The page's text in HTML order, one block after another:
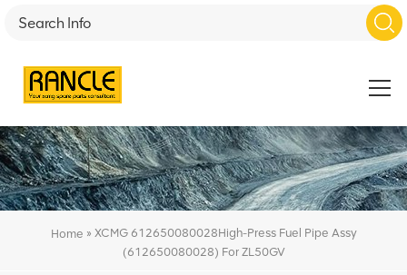
Home » XCMG 612650080028High-Press Fuel Pipe Assy
(612650080028) For ZL50GV